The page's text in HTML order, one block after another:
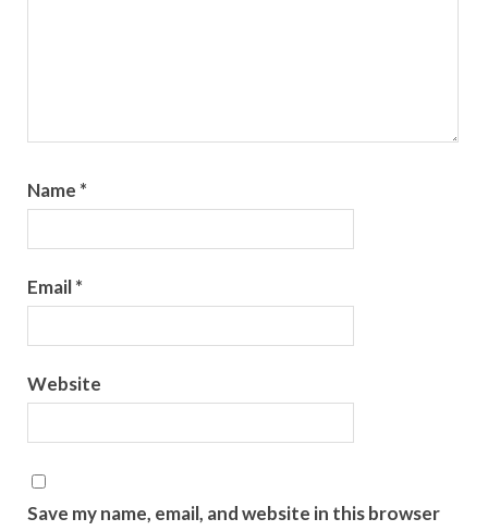
Name *
Email*
Website
Save my name, email, and website in this browser